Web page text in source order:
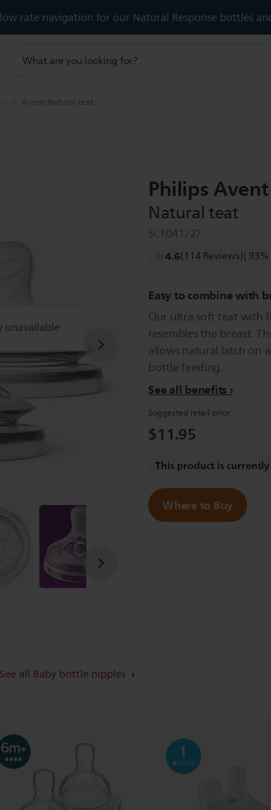
rate navigation for our Natural Response bottles
search
Avent Natural teat
Philips Avent
Natural teat
SCF041/27
4.6(114 Reviews)|
Easy to combine with
Our ultra soft teat with
resembles the breast.
allows natural latch on
bottle feeding.
See all benefits
Suggested retail price:
$11.95
This product is
Where to Buy
See all Baby bottle nipples